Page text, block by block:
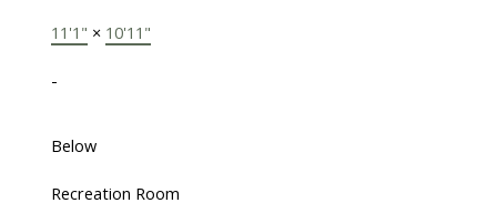
11'1" × 10'11"
-
Below
Recreation Room